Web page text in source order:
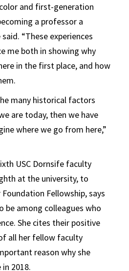
and first-generation
a professor a
“These experiences
me both in showing why
in the first place, and how
many historical factors
are today, then we have
where we go from here,”
USC Dornsife faculty
at the university, to
Fellowship, says
be among colleagues who
She cites their positive
all her fellow faculty
reason why she
2018.